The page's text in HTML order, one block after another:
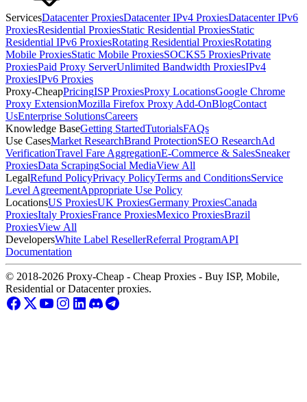
ServicesDatacenter ProxiesDatacenter IPv4 ProxiesDatacenter IPv6
ProxiesResidential ProxiesStatic Residential ProxiesStatic
Residential IPv6 ProxiesRotating Residential ProxiesRotating
Mobile ProxiesStatic Mobile ProxiesSOCKS5 ProxiesPrivate
ProxiesPaid Proxy ServerUnlimited Bandwidth ProxiesIPv4
ProxiesIPv6 Proxies
Proxy-CheapPricingISP ProxiesProxy LocationsGoogle Chrome
Proxy ExtensionMozilla Firefox Proxy Add-OnBlogContact
UsEnterprise SolutionsCareers
Knowledge BaseGetting StartedTutorialsFAQs
Use CasesMarket ResearchBrand ProtectionSEO ResearchAd
VerificationTravel Fare AggregationE-Commerce & SalesSneaker
ProxiesData ScrapingSocial MediaView All
LegalRefund PolicyPrivacy PolicyTerms and ConditionsService
Level AgreementAppropriate Use Policy
LocationsUS ProxiesUK ProxiesGermany ProxiesCanada
ProxiesItaly ProxiesFrance ProxiesMexico ProxiesBrazil
ProxiesView All
DevelopersWhite Label ResellerReferral ProgramAPI
Documentation
© 2018-2026 Proxy-Cheap - Cheap Proxies - Buy ISP, Mobile,
Residential or Datacenter proxies.